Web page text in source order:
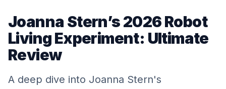
Joanna Stern’s 2026 Robot
Living Experiment: Ultimate
Review
A deep dive into Joanna Stern's